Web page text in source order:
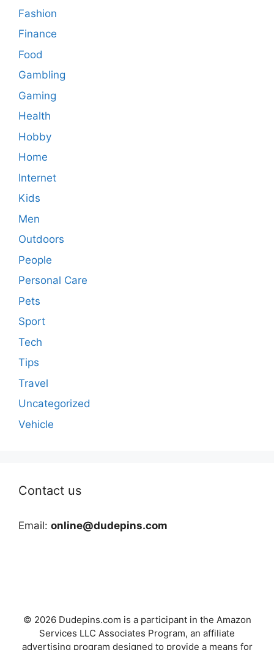
Fashion
Finance
Food
Gambling
Gaming
Health
Hobby
Home
Internet
Kids
Men
Outdoors
People
Personal Care
Pets
Sport
Tech
Tips
Travel
Uncategorized
Vehicle
Contact us
Email: online@dudepins.com
© 2026 Dudepins.com is a participant in the Amazon
Services LLC Associates Program, an affiliate
advertising program designed to provide a means for